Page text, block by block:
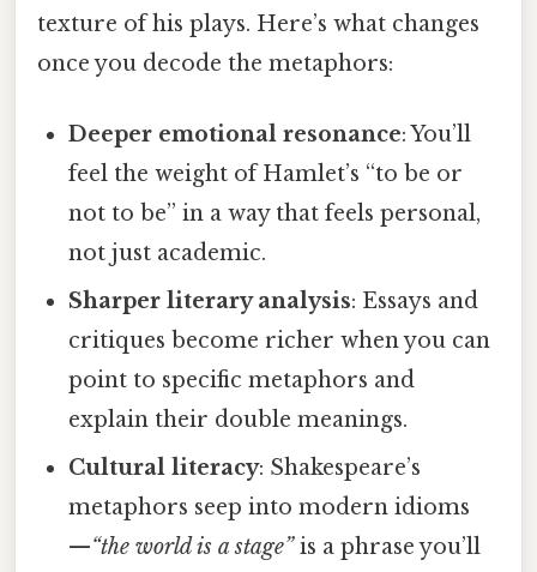
texture of his plays. Here’s what changes
once you decode the metaphors:
Deeper emotional resonance: You’ll
feel the weight of Hamlet’s “to be or
not to be” in a way that feels personal,
not just academic.
Sharper literary analysis: Essays and
critiques become richer when you can
point to specific metaphors and
explain their double meanings.
Cultural literacy: Shakespeare’s
metaphors seep into modern idioms
—“the world is a stage”is a phrase you’ll